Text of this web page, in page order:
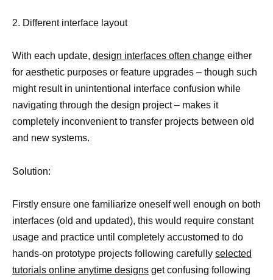
2. Different interface layout
With each update, design interfaces often change either
for aesthetic purposes or feature upgrades – though such
might result in unintentional interface confusion while
navigating through the design project – makes it
completely inconvenient to transfer projects between old
and new systems.
Solution:
Firstly ensure one familiarize oneself well enough on both
interfaces (old and updated), this would require constant
usage and practice until completely accustomed to do
hands-on prototype projects following carefully selected
tutorials online anytime designs get confusing following